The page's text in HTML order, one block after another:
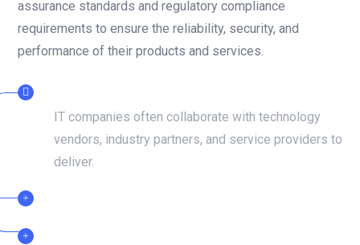
assurance standards and regulatory compliance
requirements to ensure the reliability, security, and
performance of their products and services.
IT companies often collaborate with technology
vendors, industry partners, and service providers to
deliver.